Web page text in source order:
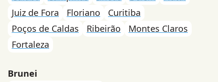
Juiz de Fora
Floriano
Curitiba
Poços de Caldas
Ribeirão
Montes Claros
Fortaleza
Brunei